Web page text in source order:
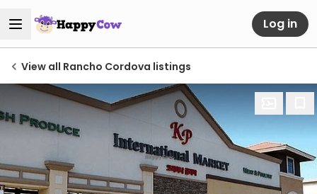
Log in
View all Rancho Cordova listings